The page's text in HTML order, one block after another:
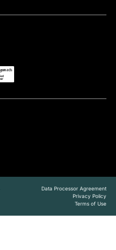
Data Processor Agreement
Privacy Policy
Terms of Use